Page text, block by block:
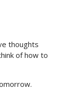
thoughts
of how to